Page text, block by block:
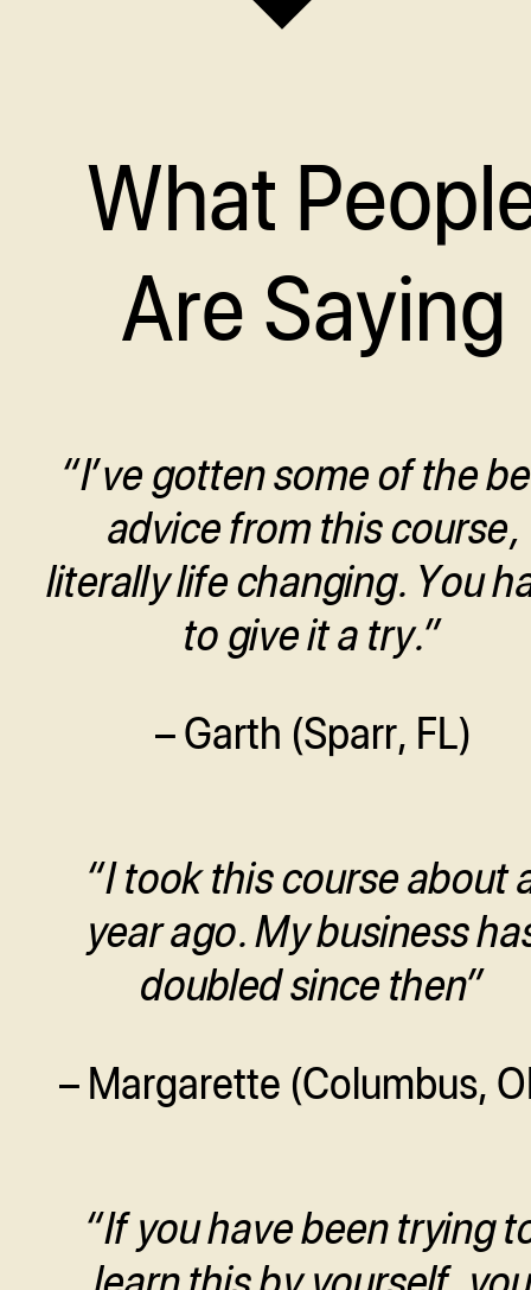
What
Are Saying
“I’ve gotten some of the
advice from this course,
literally life changing. You
to give it a try.”
– Garth (Sparr, FL)
“I took this course about
year ago. My business
doubled since then”
– Margarette (Columbus,
“If you have been trying